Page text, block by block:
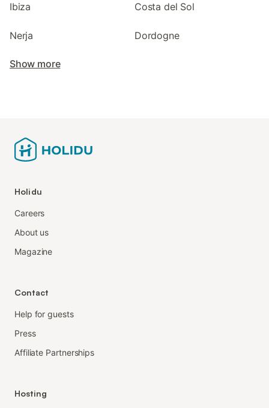
Ibiza Costa del Sol
Nerja Dordogne
Show more
Holidu
Careers
About us
Magazine
Contact
Help for guests
Press
Affiliate Partnerships
Hosting